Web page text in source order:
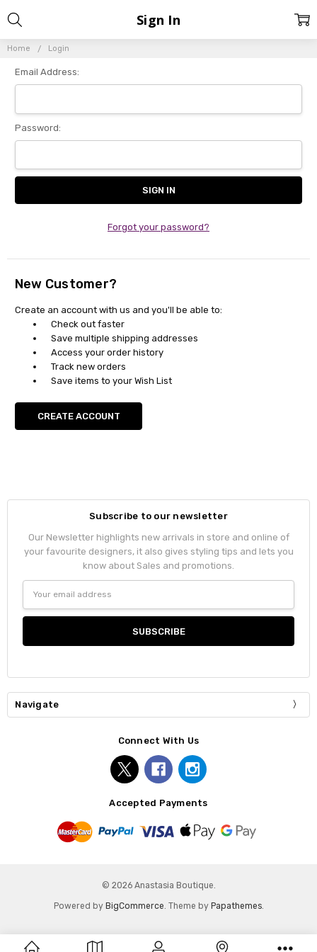
Home Login
Sign In
Email Address:
Password:
Forgot your password?
New Customer?
Create an account with us and you'll be able to:
Check out faster
Save multiple shipping addresses
Access your order history
Track new orders
Save items to your Wish List
CREATE ACCOUNT
Subscribe to our newsletter
Our Newsletter highlights new arrivals in store and online of
your favourite designers, it also gives styling tips and lets you
know about Sales and promotions.
Address
Navigate
Connect With Us
Accepted Payments
© 2026 Anastasia Boutique.
Powered by BigCommerce . Theme by Papathemes.